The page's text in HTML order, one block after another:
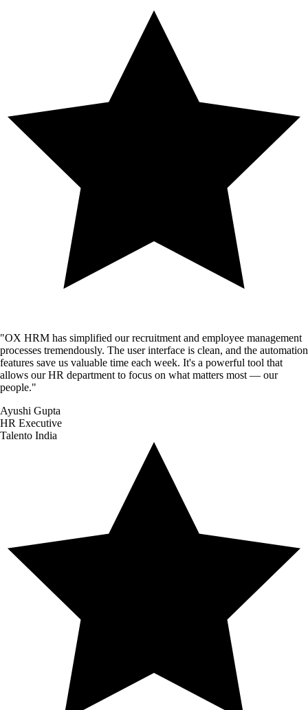
"OX HRM has simplified our recruitment and employee management
processes tremendously. The user interface is clean, and the automation
features save us valuable time each week. It's a powerful tool that
allows our HR department to focus on what matters most — our
people."
Ayushi Gupta
HR Executive
Talento India